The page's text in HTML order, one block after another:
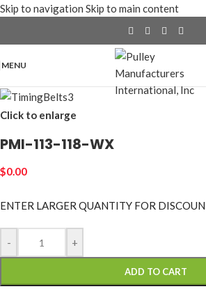
Skip to navigation Skip to main content
MENU
Click to enlarge
PMI-113-118-WX
$0.00
ENTER LARGER QUANTITY FOR
- +
ADD TO CART